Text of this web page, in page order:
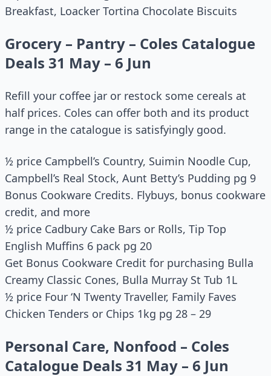
Breakfast, Loacker Tortina Chocolate Biscuits
Grocery – Pantry – Coles Catalogue
Deals 31 May – 6 Jun
Refill your coffee jar or restock some cereals at
half prices. Coles can offer both and its product
range in the catalogue is satisfyingly good.
½ price Campbell’s Country, Suimin Noodle Cup,
Campbell’s Real Stock, Aunt Betty’s Pudding pg 9
Bonus Cookware Credits. Flybuys, bonus cookware
credit, and more
½ price Cadbury Cake Bars or Rolls, Tip Top
English Muffins 6 pack pg 20
Get Bonus Cookware Credit for purchasing Bulla
Creamy Classic Cones, Bulla Murray St Tub 1L
½ price Four ‘N Twenty Traveller, Family Faves
Chicken Tenders or Chips 1kg pg 28 – 29
Personal Care, Nonfood – Coles
Catalogue Deals 31 May – 6 Jun